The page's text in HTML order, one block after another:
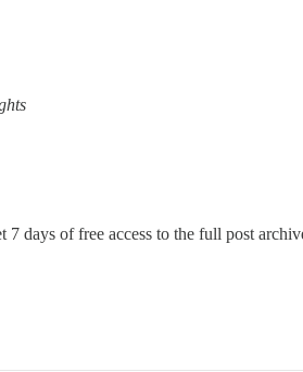
7 days of free access to the full post